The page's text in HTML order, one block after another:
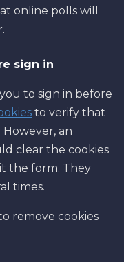
online polls will
sign in
to sign in before
to verify that
an
clear the cookies
the form. They
times.
remove cookies